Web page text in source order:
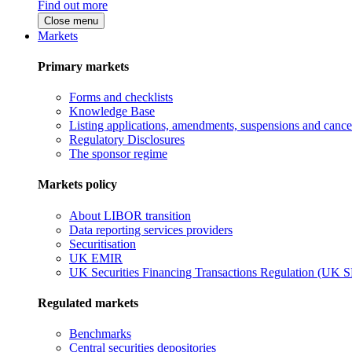
Find out more
Close menu
Markets
Primary markets
Forms and checklists
Knowledge Base
Listing applications, amendments, suspensions and
Regulatory Disclosures
The sponsor regime
Markets policy
About LIBOR transition
Data reporting services providers
Securitisation
UK EMIR
UK Securities Financing Transactions Regulation (UK
Regulated markets
Benchmarks
Central securities depositories